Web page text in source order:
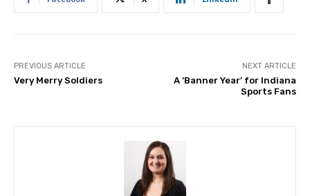
PREVIOUS ARTICLE
Very Merry Soldiers
NEXT ARTICLE
A ‘Banner Year’ for Indiana
Sports Fans